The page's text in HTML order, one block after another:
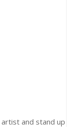
artist and stand up